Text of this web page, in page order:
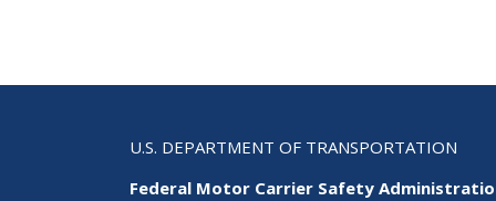
U.S. DEPARTMENT OF TRANSPORTATION
Federal Motor Carrier Safety